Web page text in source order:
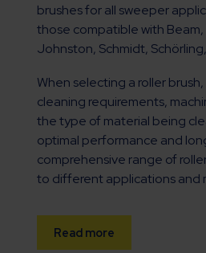
brushes for all sweeper
those compatible with Beam,
Johnston, Schmidt,
When selecting a roller
cleaning requirements,
the type of material being
optimal performance and
comprehensive range of
to different applications and
Read more